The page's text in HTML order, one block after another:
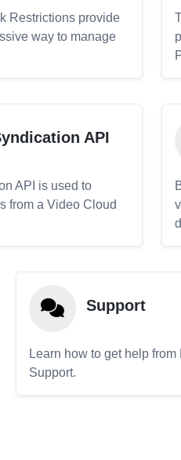
Restrictions provide
way to manage
API
API is used to
from a Video Cloud
Support
Learn how to get help from
Support.